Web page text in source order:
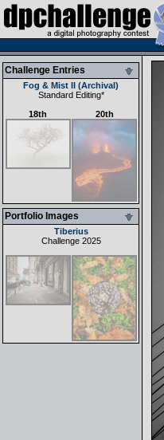
Challenge Entries
Fog & Mist II (Archival)
Standard Editing*
18th
20th
Portfolio Images
Tiberius
Challenge 2025